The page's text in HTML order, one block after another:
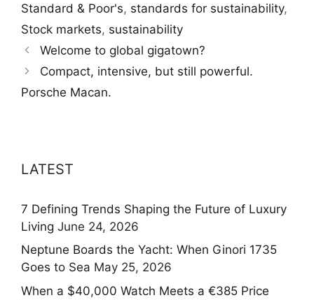
Standard & Poor's, standards for sustainability,
Stock markets, sustainability
Welcome to global gigatown?
Compact, intensive, but still powerful.
Porsche Macan.
LATEST
7 Defining Trends Shaping the Future of Luxury
Living June 24, 2026
Neptune Boards the Yacht: When Ginori 1735
Goes to Sea May 25, 2026
When a $40,000 Watch Meets a €385 Price